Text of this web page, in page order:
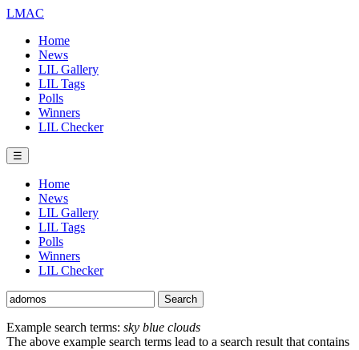
LMAC
Home
News
LIL Gallery
LIL Tags
Polls
Winners
LIL Checker
☰
Home
News
LIL Gallery
LIL Tags
Polls
Winners
LIL Checker
Example search terms: sky blue clouds
The above example search terms lead to a search result that contains